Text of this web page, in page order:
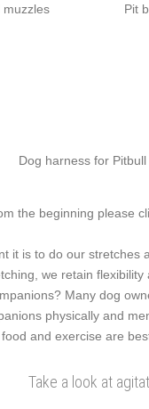
muzzles Pit
Dog harness for Pitbull
the beginning please
it is to do our
we retain
Many dog
physically and
and exercise are
Take a look at